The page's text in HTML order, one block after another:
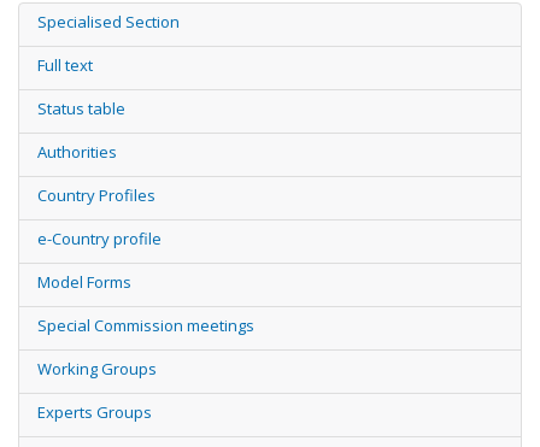
Specialised Section
Full text
Status table
Authorities
Country Profiles
e-Country profile
Model Forms
Special Commission meetings
Working Groups
Experts Groups